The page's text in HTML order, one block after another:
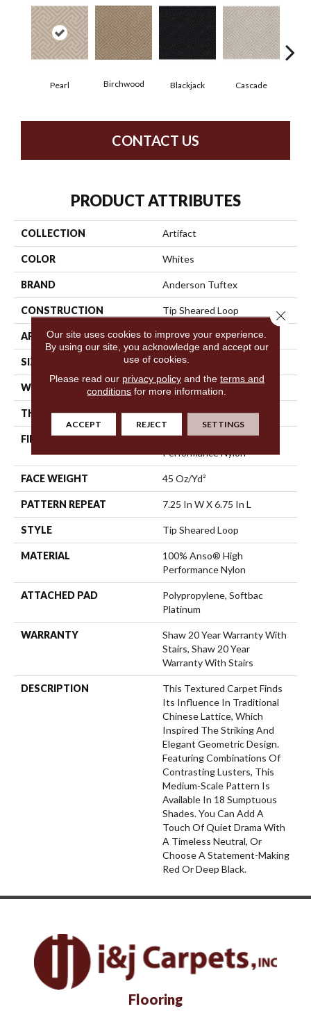
Pearl Birchwood Blackjack Cascade
CONTACT US
PRODUCT ATTRIBUTES
COLLECTION Artifact
COLOR Whites
BRAND Anderson Tuftex
CONSTRUCTION Tip Sheared Loop
APPLICATION Residential
SIZE 12 Ft
WIDTH 12 Ft
THICKNESS 0.316 In
FIBER
100% Anso® High
Performance Nylon
FACE WEIGHT 45 Oz/yd²
PATTERN REPEAT 7.25 In W X 6.75 In L
STYLE Tip Sheared Loop
MATERIAL
100% Anso® High
Performance Nylon
ATTACHED PAD
Polypropylene, Softbac
Platinum
WARRANTY
Shaw 20 Year Warranty With
Stairs, Shaw 20 Year
Warranty With Stairs
DESCRIPTION
This Textured Carpet Finds
Its Influence In Traditional
Chinese Lattice, Which
Inspired The Striking And
Elegant Geometric Design.
Featuring Combinations Of
Contrasting Lusters, This
Medium-Scale Pattern Is
Available In 18 Sumptuous
Shades. You Can Add A
Touch Of Quiet Drama With
A Timeless Neutral, Or
Choose A Statement-Making
Red Or Deep Black.
Flooring
Our site uses cookies to improve your experience.
By using our site, you acknowledge and accept our
use of cookies.
Please read our privacy policyand the terms and
conditions for more information.
ACCEPT REJECT SETTINGS
Close